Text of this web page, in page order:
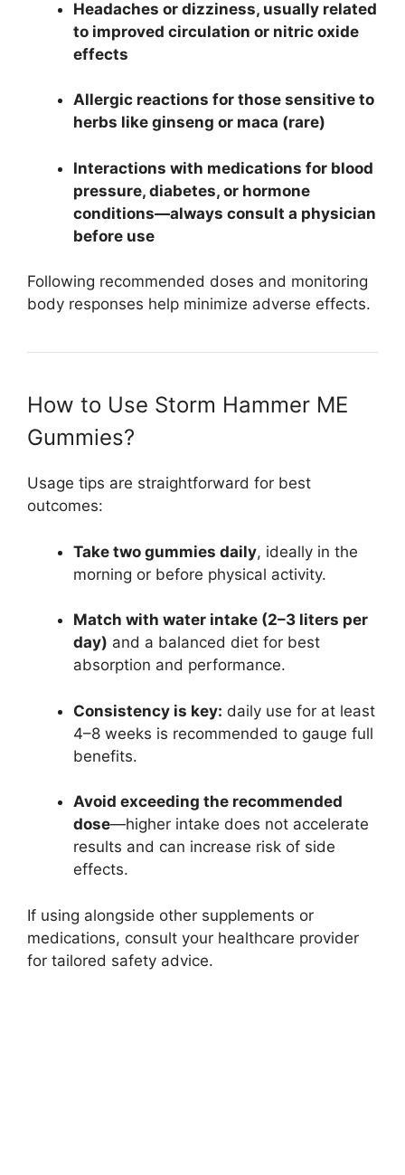
Headaches or dizziness, usually related
to improved circulation or nitric oxide
effects
Allergic reactions for those sensitive to
herbs like ginseng or maca (rare)
Interactions with medications for blood
pressure, diabetes, or hormone
conditions—always consult a physician
before use
Following recommended doses and monitoring
body responses help minimize adverse effects.
How to Use Storm Hammer ME
Gummies?
Usage tips are straightforward for best
outcomes:
Take two gummies daily, ideally in the
morning or before physical activity.
Match with water intake (2–3 liters per
day) and a balanced diet for best
absorption and performance.
Consistency is key: daily use for at least
4–8 weeks is recommended to gauge full
benefits.
Avoid exceeding the recommended
dose—higher intake does not accelerate
results and can increase risk of side
effects.​
If using alongside other supplements or
medications, consult your healthcare provider
for tailored safety advice.